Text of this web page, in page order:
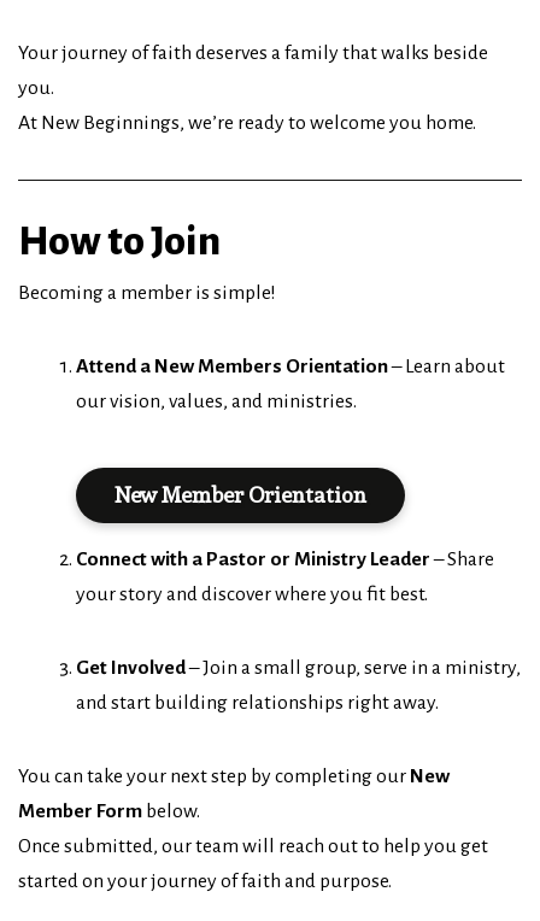
Your journey of faith deserves a family that walks beside
you.
At New Beginnings, we’re ready to welcome you home.
How to Join
Becoming a member is simple!
Attend a New Members Orientation– Learn about
our vision, values, and ministries.
New Member Orientation
Connect with a Pastor or Ministry Leader– Share
your story and discover where you fit best.
Get Involved– Join a small group, serve in a ministry,
and start building relationships right away.
You can take your next step by completing our New
Member Form below.
Once submitted, our team will reach out to help you get
started on your journey of faith and purpose.